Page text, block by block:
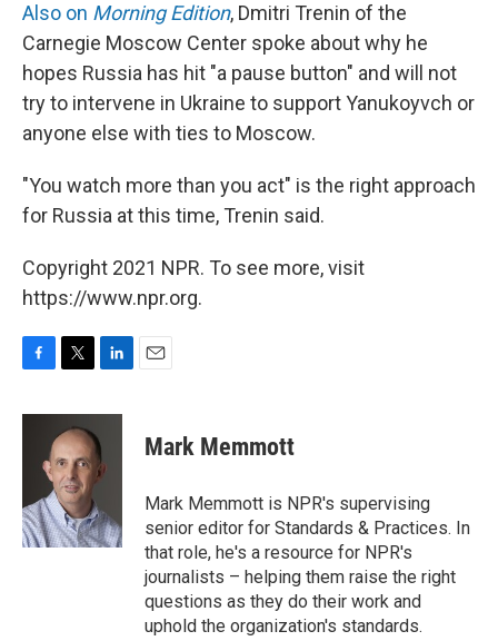
Also on Morning Edition, Dmitri Trenin of the
Carnegie Moscow Center spoke about why he
hopes Russia has hit "a pause button" and will not
try to intervene in Ukraine to support Yanukoyvch or
anyone else with ties to Moscow.
"You watch more than you act" is the right approach
for Russia at this time, Trenin said.
Copyright 2021 NPR. To see more, visit
https://www.npr.org.
c
o
k
i
t
t
e
r
n
k
e
d
n
Mark Memmott
Mark Memmott is NPR's supervising
senior editor for Standards & Practices. In
that role, he's a resource for NPR's
journalists – helping them raise the right
questions as they do their work and
uphold the organization's standards.